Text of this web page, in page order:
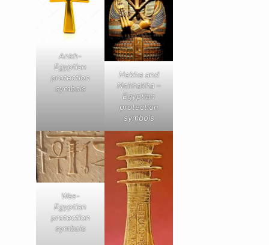
Ankh-
Egyptian
protection
symbols
Hekha and
Nekhakha –
Egyptian
protection
symbols
Was-
Egyptian
protection
symbols